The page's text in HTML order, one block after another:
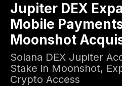
Jupiter DEX
Mobile
Moonshot
Solana DEX Jupiter
Stake in Moonshot,
Crypto Access